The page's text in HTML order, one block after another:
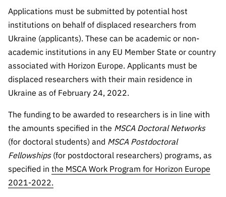
+ Digital”
and
“Science
+
Training”
Applications must be submitted by potential host
institutions on behalf of displaced researchers from
Ukraine (applicants). These can be academic or non-
academic institutions in any EU Member State or country
associated with Horizon Europe. Applicants must be
displaced researchers with their main residence in
Ukraine as of February 24, 2022.
The funding to be awarded to researchers is in line with
the amounts specified in the MSCA Doctoral Networks
(for doctoral students) and MSCA Postdoctoral
Fellowships(for postdoctoral researchers) programs, as
specified in the MSCA Work Program for Horizon Europe
2021-2022.